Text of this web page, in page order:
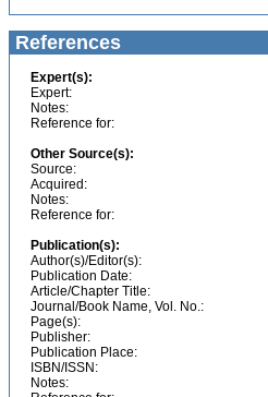
References
Expert(s):
Expert:
Notes:
Reference for:
Other Source(s):
Source:
Acquired:
Notes:
Reference for:
Publication(s):
Author(s)/Editor(s):
Publication Date:
Article/Chapter Title:
Journal/Book Name, Vol. No.:
Page(s):
Publisher:
Publication Place:
ISBN/ISSN:
Notes: